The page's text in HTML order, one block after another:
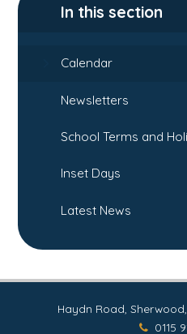
In this section
Calendar
Newsletters
School Terms and
Inset Days
Latest News
Haydn Road,
0115